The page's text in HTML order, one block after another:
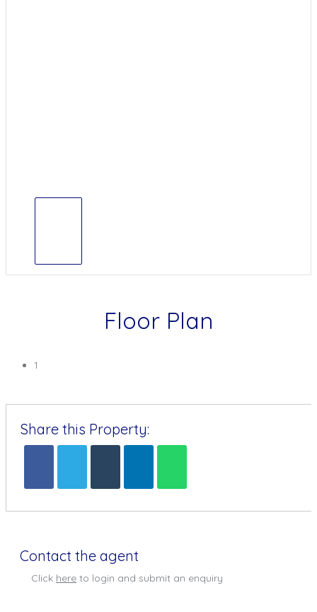
Floor Plan
1
Share this Property:
Contact the agent
Click here to login and submit an enquiry